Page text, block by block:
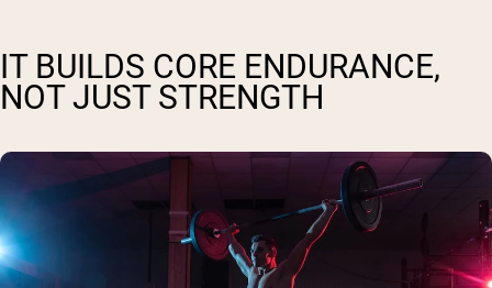
IT BUILDS CORE ENDURANCE,
NOT JUST STRENGTH